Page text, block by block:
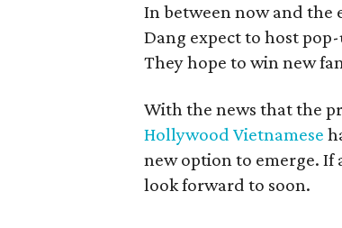
In between now and the
Dang expect to host
They hope to win new
With the news that the
Hollywood Vietnamese
new option to emerge. If
look forward to soon.